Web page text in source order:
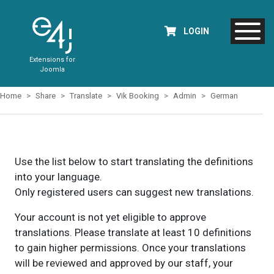
Extensions for
Joomla
LOGIN
Home Share Translate Vik Booking Admin German
Use the list below to start translating the definitions
into your language.
Only registered users can suggest new translations.
Your account is not yet eligible to approve
translations. Please translate at least 10 definitions
to gain higher permissions. Once your translations
will be reviewed and approved by our staff, your